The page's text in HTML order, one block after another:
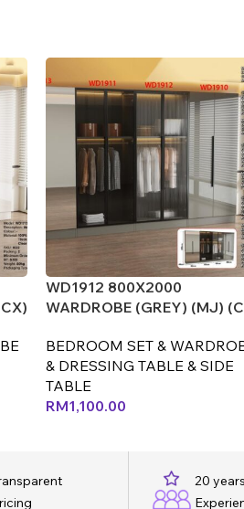
WD1912 800X2000
WARDROBE (GREY) (MJ)
BEDROOM SET &
& DRESSING TABLE & SIDE
TABLE
RM1,100.00
20